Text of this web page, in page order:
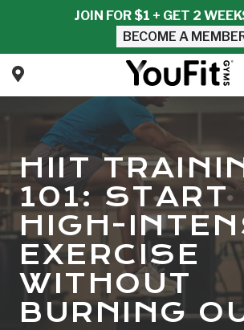
content
JOIN FOR $1 + GET 2
BECOME A
YouFit
Gyms
Varied
HIIT
101: START
HIGH-
EXERCISE
WITHOUT
BURNING